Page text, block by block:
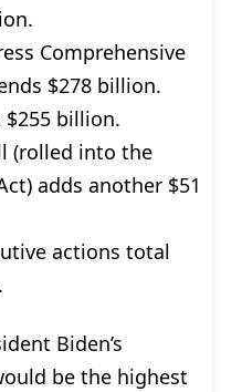
Comprehensive
$278 billion.
$255 billion.
(rolled into the
adds another $51
actions total
Biden’s
be the highest